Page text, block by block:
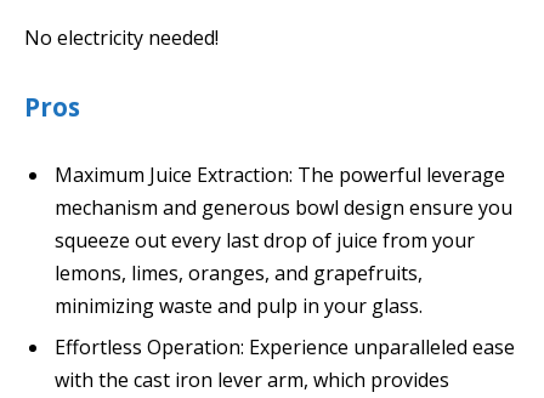
No electricity needed!
Pros
Maximum Juice Extraction: The powerful leverage
mechanism and generous bowl design ensure you
squeeze out every last drop of juice from your
lemons, limes, oranges, and grapefruits,
minimizing waste and pulp in your glass.
Effortless Operation: Experience unparalleled ease
with the cast iron lever arm, which provides